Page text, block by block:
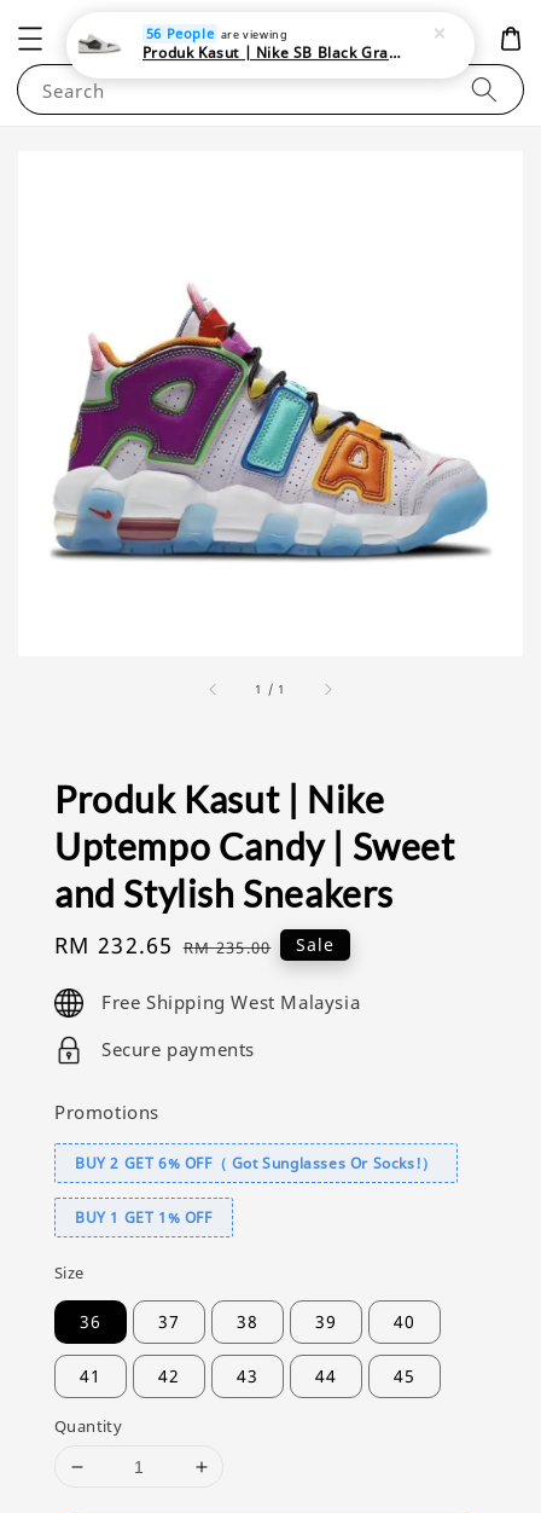
NEWAREA4U
Search
1 / 1
Produk Kasut | Nike
Uptempo Candy | Sweet
and Stylish Sneakers
Sale
RM 232.65 Regular
RM 235.00 Sale
Free Shipping West Malaysia
Secure payments
Promotions
BUY 2 GET 6% OFF（ Got Sunglasses Or Socks!）
BUY 1 GET 1% OFF
Size
36 37 38 39 40
41 42 43 44 45
Quantity
56 People are viewing
Produk Kasut | Nike SB Black Gray Satin | Elevate Your Skateboarding Style